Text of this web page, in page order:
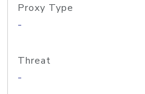
Proxy Type
-
Threat
-